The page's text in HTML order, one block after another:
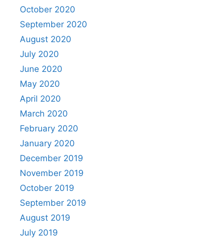
October 2020
September 2020
August 2020
July 2020
June 2020
May 2020
April 2020
March 2020
February 2020
January 2020
December 2019
November 2019
October 2019
September 2019
August 2019
July 2019